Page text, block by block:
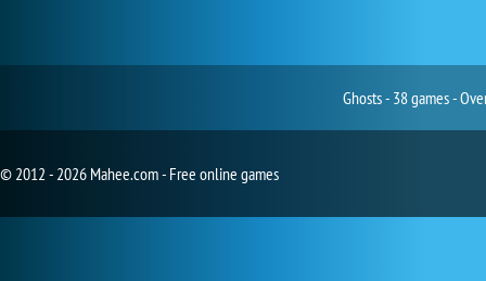
Ghosts - 38 games -
© 2012 - 2026 Mahee.com - Free online games